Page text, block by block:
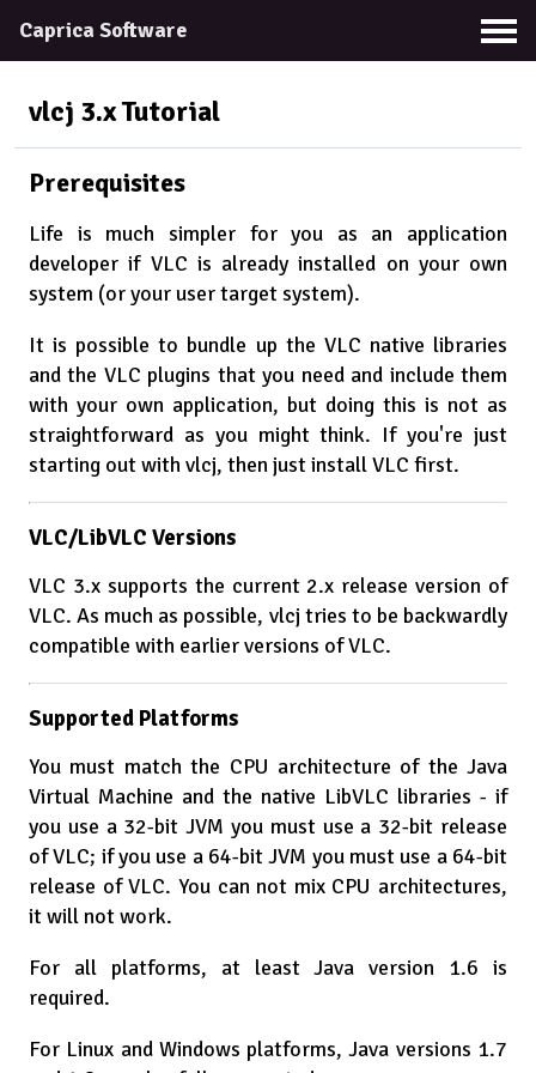
Caprica Software
vlcj 3.xTutorial
Prerequisites
Life is much simpler for you as an application
developer if VLC is already installed on your own
system (or your user target system).
It is possible to bundle up the VLC native libraries
and the VLC plugins that you need and include them
with your own application, but doing this is not as
straightforward as you might think. If you're just
starting out with vlcj, then just install VLC first.
VLC/LibVLC Versions
VLC 3.x supports the current 2.x release version of
VLC. As much as possible, vlcj tries to be backwardly
compatible with earlier versions of VLC.
Supported Platforms
You must match the CPU architecture of the Java
Virtual Machine and the native LibVLC libraries - if
you use a 32-bit JVM you must use a 32-bit release
of VLC; if you use a 64-bit JVM you must use a 64-bit
release of VLC. You can not mix CPU architectures,
it will not work.
For all platforms, at least Java version 1.6 is
required.
For Linux and Windows platforms, Java versions 1.7